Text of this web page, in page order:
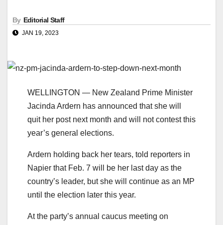
By Editorial Staff
JAN 19, 2023
WELLINGTON — New Zealand Prime Minister
Jacinda Ardern has announced that she will
quit her post next month and will not contest this
year’s general elections.
Ardern holding back her tears, told reporters in
Napier that Feb. 7 will be her last day as the
country’s leader, but she will continue as an MP
until the election later this year.
At the party’s annual caucus meeting on